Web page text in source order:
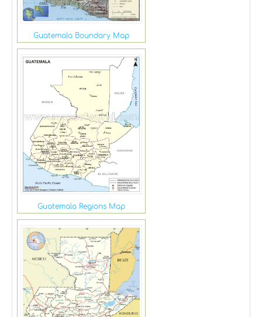
Guatemala Boundary Map
Guatemala Regions Map